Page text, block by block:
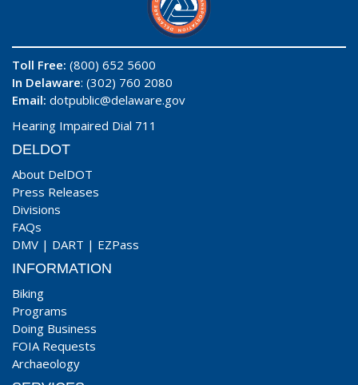
Toll Free: (800) 652 5600
In Delaware: (302) 760 2080
Email: dotpublic@delaware.gov
Hearing Impaired Dial 711
DELDOT
About DelDOT
Press Releases
Divisions
FAQs
DMV | DART | EZPass
INFORMATION
Biking
Programs
Doing Business
FOIA Requests
Archaeology